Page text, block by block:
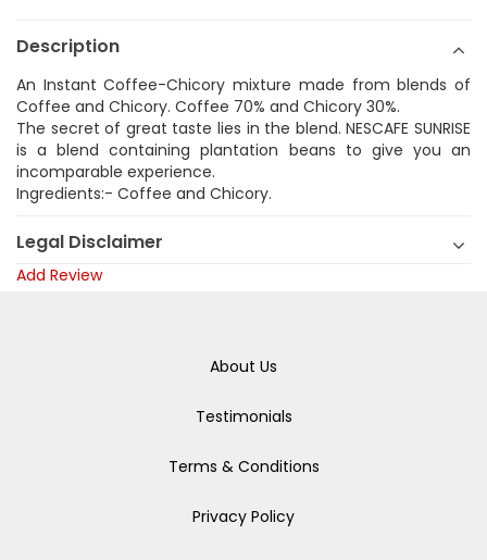
Description
An Instant Coffee-Chicory mixture made from blends of
Coffee and Chicory. Coffee 70% and Chicory 30%.
The secret of great taste lies in the blend. NESCAFE SUNRISE
is a blend containing plantation beans to give you an
incomparable experience.
Ingredients:- Coffee and Chicory.
Legal Disclaimer
Add Review
About Us
Testimonials
Terms & Conditions
Privacy Policy